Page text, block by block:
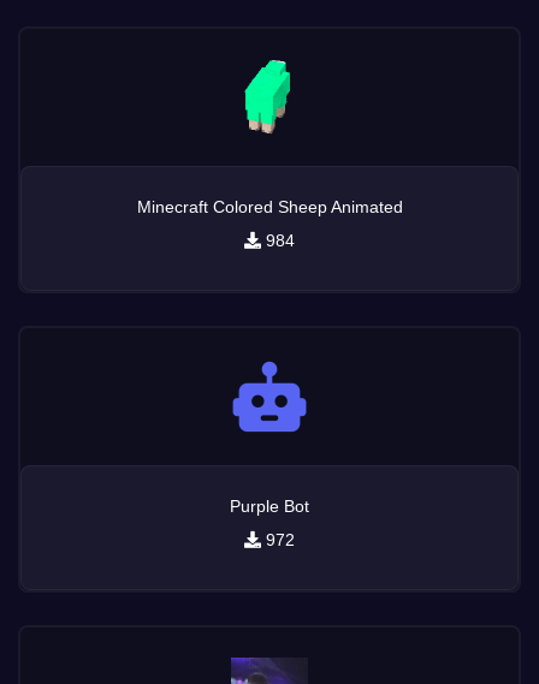
Minecraft Colored Sheep Animated
984
Purple Bot
972